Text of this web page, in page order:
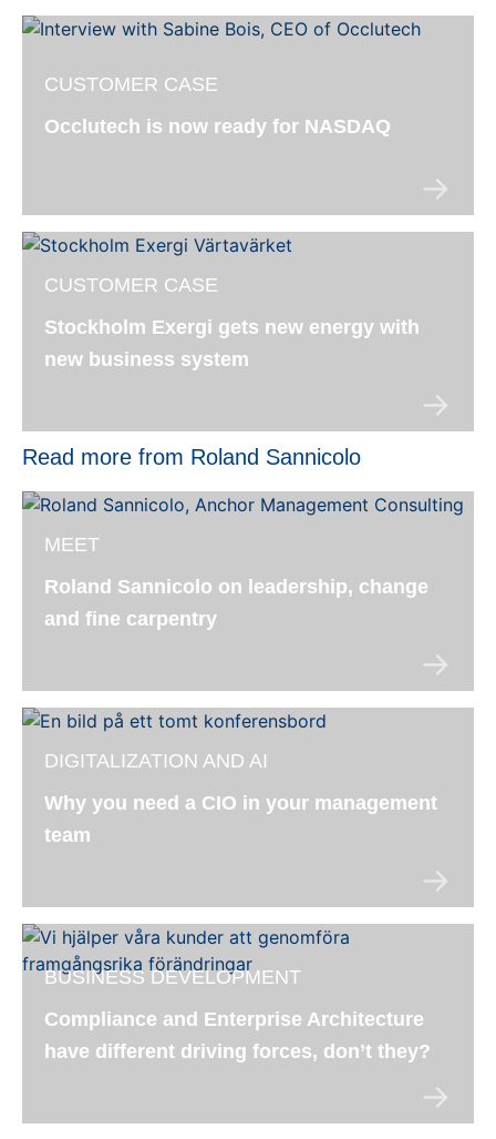
CUSTOMER CASE
Occlutech is now ready for NASDAQ
CUSTOMER CASE
Stockholm Exergi gets new energy with
new business system
Read more from Roland Sannicolo
MEET
Roland Sannicolo on leadership, change
and fine carpentry
DIGITALIZATION AND AI
Why you need a CIO in your management
team
BUSINESS DEVELOPMENT
Compliance and Enterprise Architecture
have different driving forces, don’t they?